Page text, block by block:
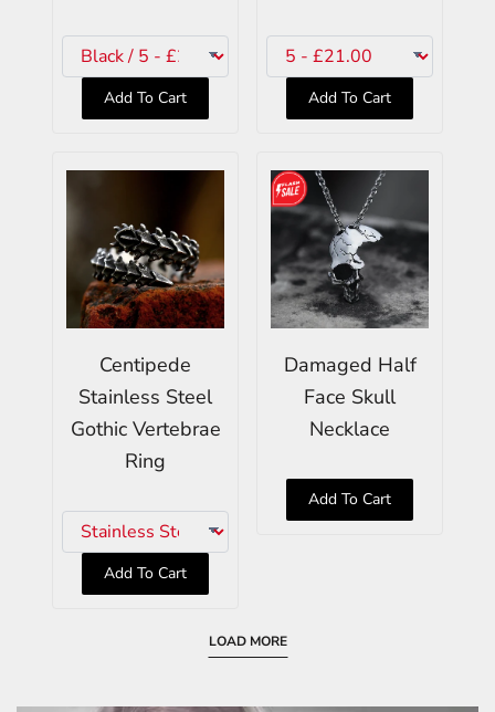
Add To Cart Add To Cart
Centipede
Stainless Steel
Gothic Vertebrae
Ring
Add To Cart
Damaged Half
Face Skull
Necklace
Add To Cart
LOAD MORE